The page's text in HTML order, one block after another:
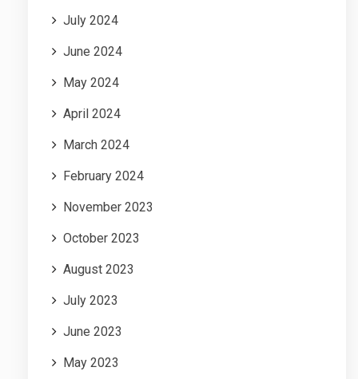
July 2024
June 2024
May 2024
April 2024
March 2024
February 2024
November 2023
October 2023
August 2023
July 2023
June 2023
May 2023